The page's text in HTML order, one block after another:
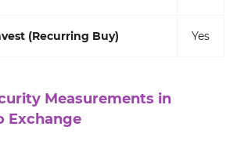
(Recurring Buy) Yes
Measurements in
Exchange